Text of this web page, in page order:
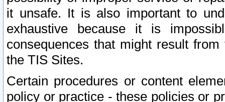
it unsafe. It is also important to
exhaustive because it is
consequences that might result
the TIS Sites.
Certain procedures or content
policy or practice - these policies or